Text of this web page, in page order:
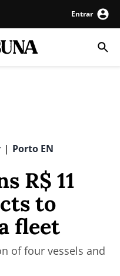
Entrar
| Porto EN
R$ 11
to
fleet
of four vessels and